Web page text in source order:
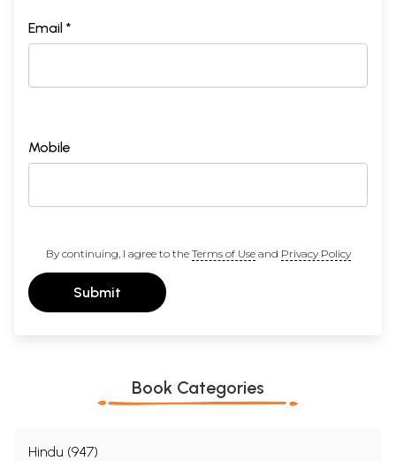
Email *
Mobile
By continuing, I agree to the Terms of Useand Privacy Policy
Submit
Book Categories
Hindu (947)